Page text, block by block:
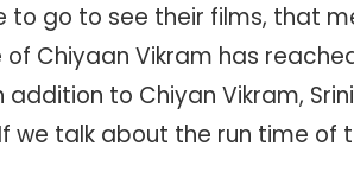
to go to see their films, that
Chiyaan Vikram has
addition to Chiyan Vikram,
we talk about the run time of